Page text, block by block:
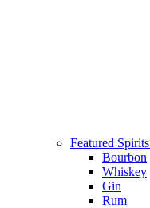
Featured Spirits
Bourbon
Whiskey
Gin
Rum